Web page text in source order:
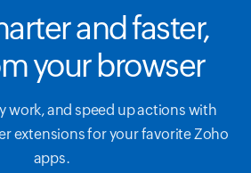
and faster,
your browser
work, and speed up actions with
extensions for your favorite Zoho
apps.